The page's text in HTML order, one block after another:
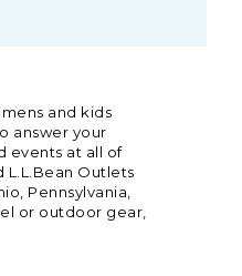
and kids
answer your
events at all of
L.L.Bean Outlets
Pennsylvania,
or outdoor gear,